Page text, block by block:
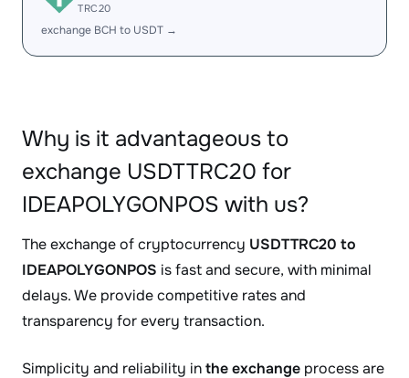
TRC20
exchange BCH to USDT →
Why is it advantageous to
exchange USDTTRC20 for
IDEAPOLYGONPOS with us?
The exchange of cryptocurrency USDTTRC20 to
IDEAPOLYGONPOS is fast and secure, with minimal
delays. We provide competitive rates and
transparency for every transaction.
Simplicity and reliability inthe exchange process are